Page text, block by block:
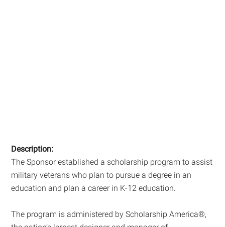
Description:
The Sponsor established a scholarship program to assist
military veterans who plan to pursue a degree in an
education and plan a career in K-12 education.
The program is administered by Scholarship America®,